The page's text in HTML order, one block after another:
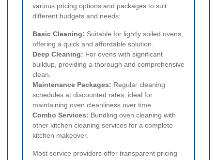
various pricing options and packages to suit
different budgets and needs:
Basic Cleaning: Suitable for lightly soiled ovens,
offering a quick and affordable solution.
Deep Cleaning: For ovens with significant
buildup, providing a thorough and comprehensive
clean.
Maintenance Packages: Regular cleaning
schedules at discounted rates, ideal for
maintaining oven cleanliness over time.
Combo Services: Bundling oven cleaning with
other kitchen cleaning services for a complete
kitchen makeover.
Most service providers offer transparent pricing